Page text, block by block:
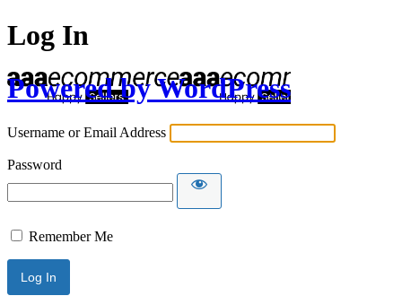
Log In
Powered by WordPress
Username or Email Address
Password
Remember Me